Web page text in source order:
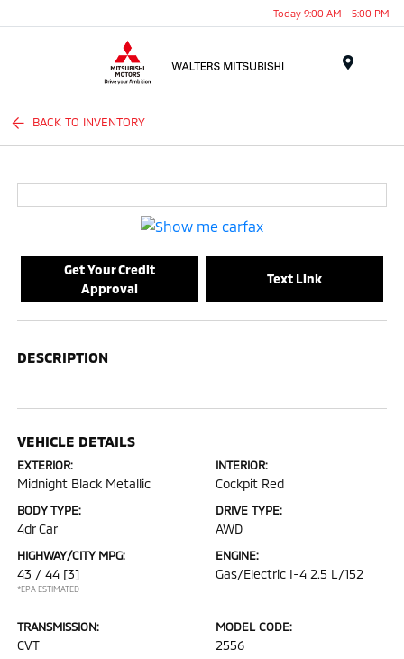
Today 9:00 AM - 5:00 PM
BACK TO INVENTORY
Get Your Credit
Approval
Text Link
DESCRIPTION
VEHICLE DETAILS
EXTERIOR:
Midnight Black Metallic
INTERIOR:
Cockpit Red
BODY TYPE:
4dr Car
DRIVE TYPE:
AWD
HIGHWAY/CITY MPG:
43 / 44 [3]
*EPA ESTIMATED
ENGINE:
Gas/Electric I-4 2.5 L/152
TRANSMISSION:
CVT
MODEL CODE:
2556